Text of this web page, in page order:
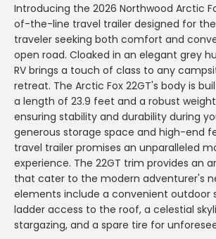
Introducing the 2026 Northwood Arctic
of-the-line travel trailer designed for
traveler seeking both comfort and
open road. Cloaked in an elegant grey
RV brings a touch of class to any
retreat. The Arctic Fox 22GT's body is
a length of 23.9 feet and a robust
ensuring stability and durability during
generous storage space and high-end
travel trailer promises an unparalleled
experience. The 22GT trim provides an
that cater to the modern adventurer's
elements include a convenient outdoor
ladder access to the roof, a celestial
stargazing, and a spare tire for